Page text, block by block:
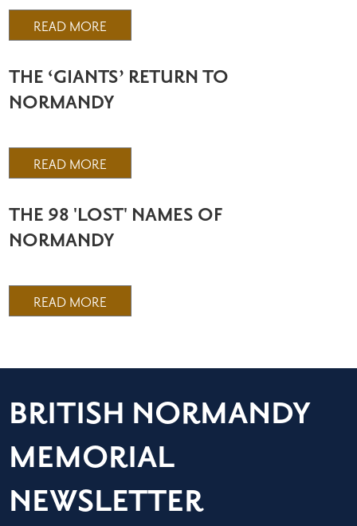
READ MORE
THE ‘GIANTS’ RETURN TO
NORMANDY
READ MORE
THE 98 'LOST' NAMES OF
NORMANDY
READ MORE
BRITISH NORMANDY
MEMORIAL
NEWSLETTER